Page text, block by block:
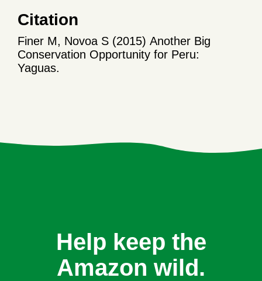
Citation
Finer M, Novoa S (2015) Another Big
Conservation Opportunity for Peru:
Yaguas.
Help keep the
Amazon wild.